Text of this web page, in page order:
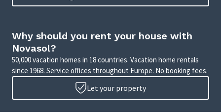
Why should you rent your house with
Novasol?
50,000 vacation homes in 18 countries. Vacation home rentals
since 1968. Service offices throughout Europe. No booking fees.
Let your property